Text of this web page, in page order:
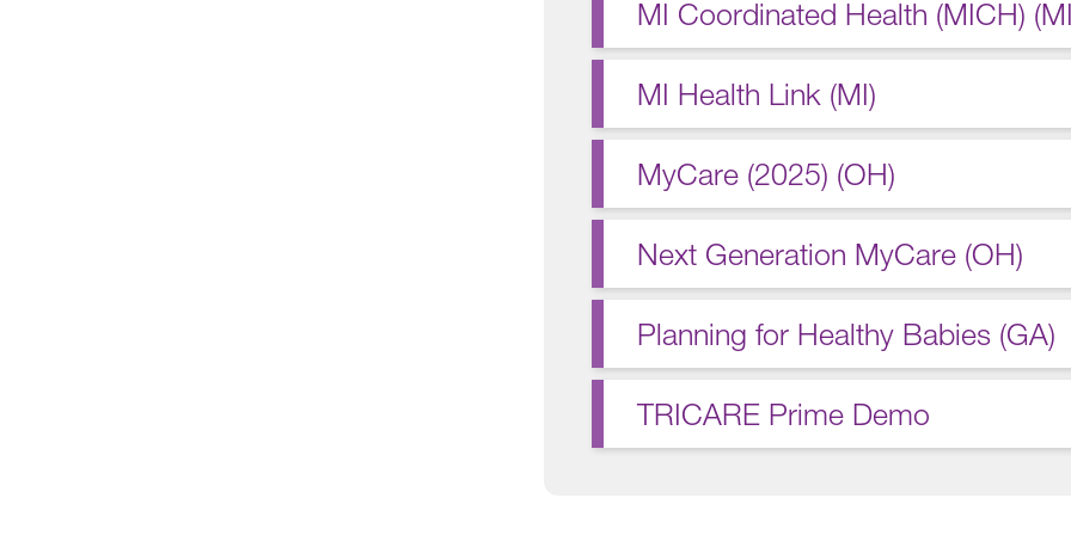
MI Coordinated Health (MICH)
MI Health Link (MI)
MyCare (2025) (OH)
Next Generation MyCare (OH)
Planning for Healthy Babies (GA)
TRICARE Prime Demo